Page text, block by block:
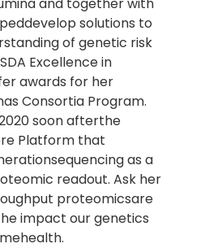
solutions to
of genetic risk
Excellence in
awards for her
Consortia Program.
soon afterthe
Platform that
as a
readout. Ask her
proteomicsare
impact our genetics